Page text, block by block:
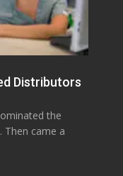
Distributors
the
Then came a